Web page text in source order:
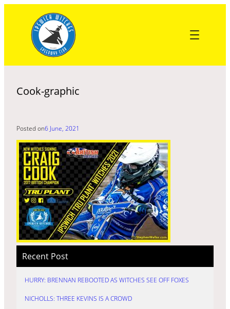
content
Cook-graphic
Posted on6 June, 2021
Recent Post
HURRY: BRENNAN REBOOTED AS WITCHES SEE OFF FOXES
NICHOLLS: THREE KEVINS IS A CROWD